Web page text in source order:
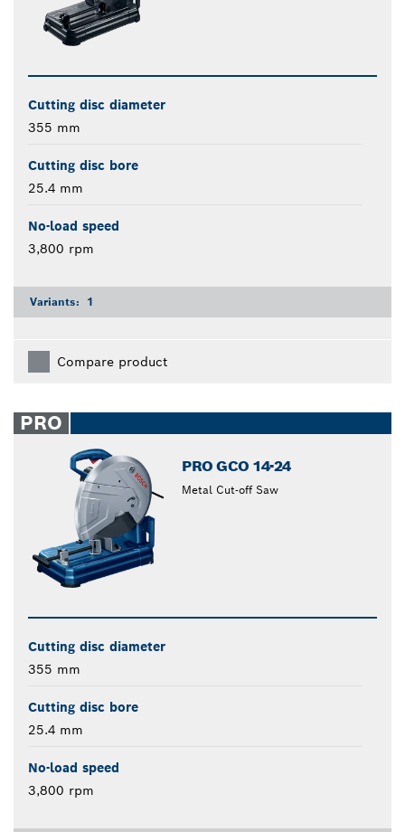
Cutting disc diameter
355 mm
Cutting disc bore
25.4 mm
No-load speed
3,800 rpm
Variants: 1
Compare product
PRO
PRO GCO 14-24
Metal Cut-off Saw
Cutting disc diameter
355 mm
Cutting disc bore
25.4 mm
No-load speed
3,800 rpm